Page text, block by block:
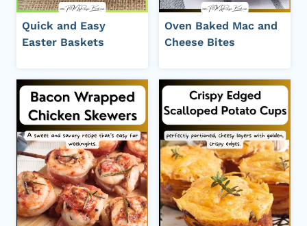
Quick and Easy
Easter Baskets
Oven Baked Mac and
Cheese Bites